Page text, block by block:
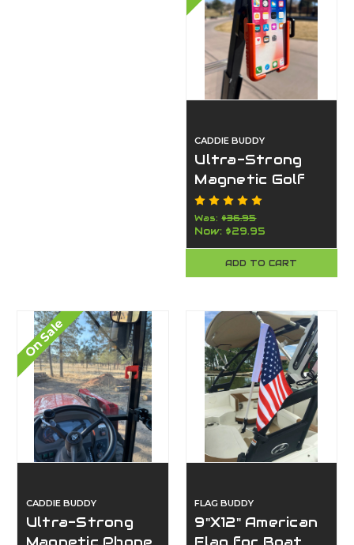
CADDIE BUDDY
Ultra-Strong
Magnetic Golf
Cart Phone
Mount |
American-Made
By Caddie Buddy
(Orange)
Was:$36.95
Now: $29.95
ADD TO CART
On Sale
CADDIE BUDDY
Ultra-Strong
FLAG BUDDY
9"X12" American